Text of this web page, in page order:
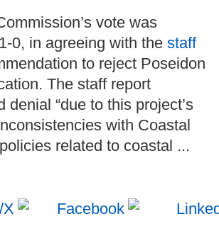
vote was
0, in agreeing with the staff
to reject Poseidon
The staff report
denial “due to this project’s
with Coastal
related to coastal ...